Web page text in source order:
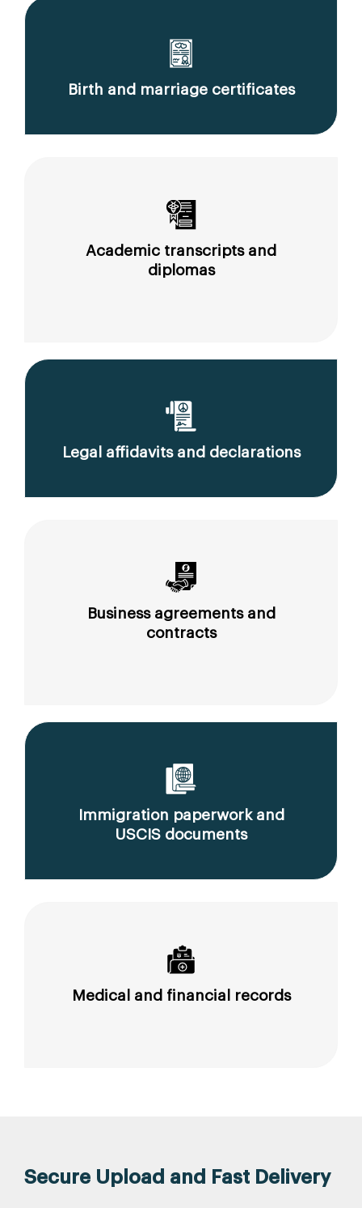
Birth and marriage certificates
Academic transcripts and
diplomas
Legal affidavits and declarations
Business agreements and
contracts
Immigration paperwork and
USCIS documents
Medical and financial records
Secure Upload and Fast Delivery